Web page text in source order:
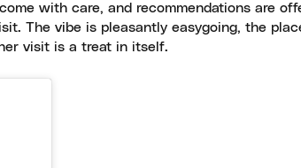
with care, and recommendations are
The vibe is pleasantly easygoing, the
visit is a treat in itself.